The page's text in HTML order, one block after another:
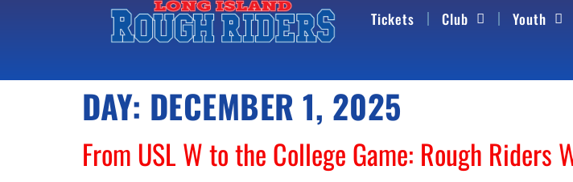
Tickets Club Youth
DAY: DECEMBER 1, 2025
From USL W to the College Game: Rough Riders